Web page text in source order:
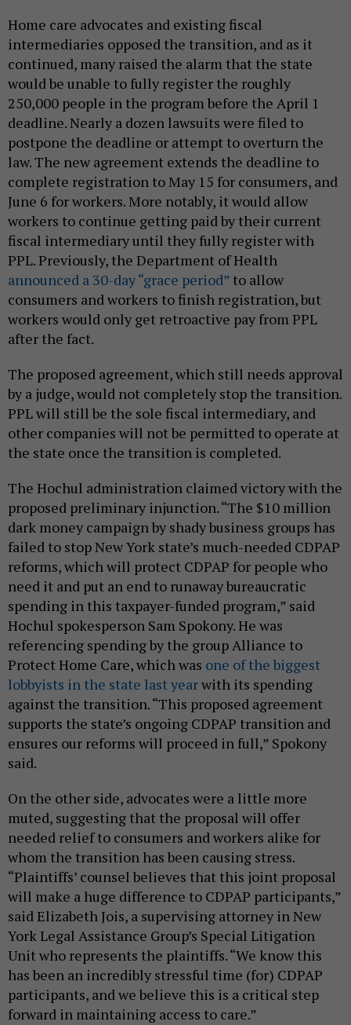
Home care advocates and existing fiscal
intermediaries opposed the transition, and as it
continued, many raised the alarm that the state
would be unable to fully register the roughly
250,000 people in the program before the April 1
deadline. Nearly a dozen lawsuits were filed to
postpone the deadline or attempt to overturn the
law. The new agreement extends the deadline to
complete registration to May 15 for consumers, and
June 6 for workers. More notably, it would allow
workers to continue getting paid by their current
fiscal intermediary until they fully register with
PPL. Previously, the Department of Health
announced a 30-day “grace period” to allow
consumers and workers to finish registration, but
workers would only get retroactive pay from PPL
after the fact.
The proposed agreement, which still needs approval
by a judge, would not completely stop the transition.
PPL will still be the sole fiscal intermediary, and
other companies will not be permitted to operate at
the state once the transition is completed.
The Hochul administration claimed victory with the
proposed preliminary injunction. “The $10 million
dark money campaign by shady business groups has
failed to stop New York state’s much-needed CDPAP
reforms, which will protect CDPAP for people who
need it and put an end to runaway bureaucratic
spending in this taxpayer-funded program,” said
Hochul spokesperson Sam Spokony. He was
referencing spending by the group Alliance to
Protect Home Care, which was one of the biggest
lobbyists in the state last yearwith its spending
against the transition. “This proposed agreement
supports the state’s ongoing CDPAP transition and
ensures our reforms will proceed in full,” Spokony
said.
On the other side, advocates were a little more
muted, suggesting that the proposal will offer
needed relief to consumers and workers alike for
whom the transition has been causing stress.
“Plaintiffs’ counsel believes that this joint proposal
will make a huge difference to CDPAP participants,”
said Elizabeth Jois, a supervising attorney in New
York Legal Assistance Group’s Special Litigation
Unit who represents the plaintiffs. “We know this
has been an incredibly stressful time (for) CDPAP
participants, and we believe this is a critical step
forward in maintaining access to care.”